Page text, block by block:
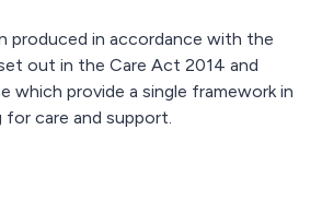
produced in accordance with the
out in the Care Act 2014 and
which provide a single framework in
care and support.